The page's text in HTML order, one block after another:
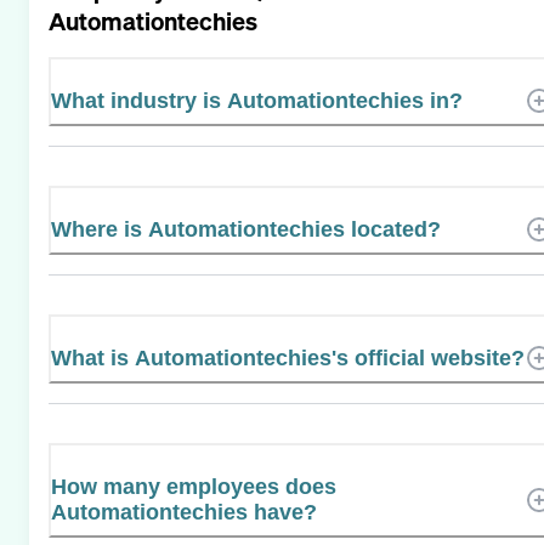
Automationtechies
What industry is Automationtechies in?
Where is Automationtechies located?
What is Automationtechies's official website?
How many employees does
Automationtechies have?